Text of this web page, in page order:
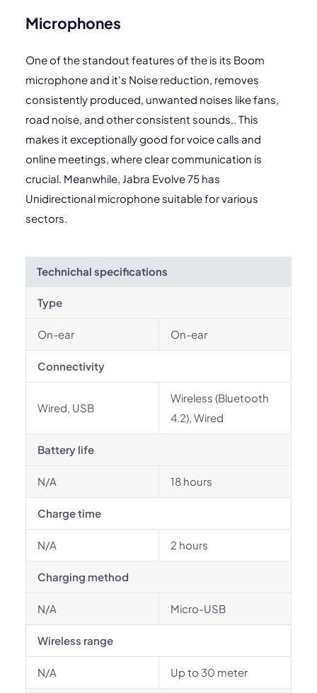
Microphones
One of the standout features of the is its Boom
microphone and it's Noise reduction, removes
consistently produced, unwanted noises like fans,
road noise, and other consistent sounds.. This
makes it exceptionally good for voice calls and
online meetings, where clear communication is
crucial. Meanwhile, Jabra Evolve 75 has
Unidirectional microphone suitable for various
sectors.
Technichal specifications
Type
On-ear On-ear
Connectivity
Wired, USB
Wireless (Bluetooth
4.2), Wired
Battery life
N/A 18 hours
Charge time
N/A 2 hours
Charging method
N/A Micro-USB
Wireless range
N/A Up to 30 meter